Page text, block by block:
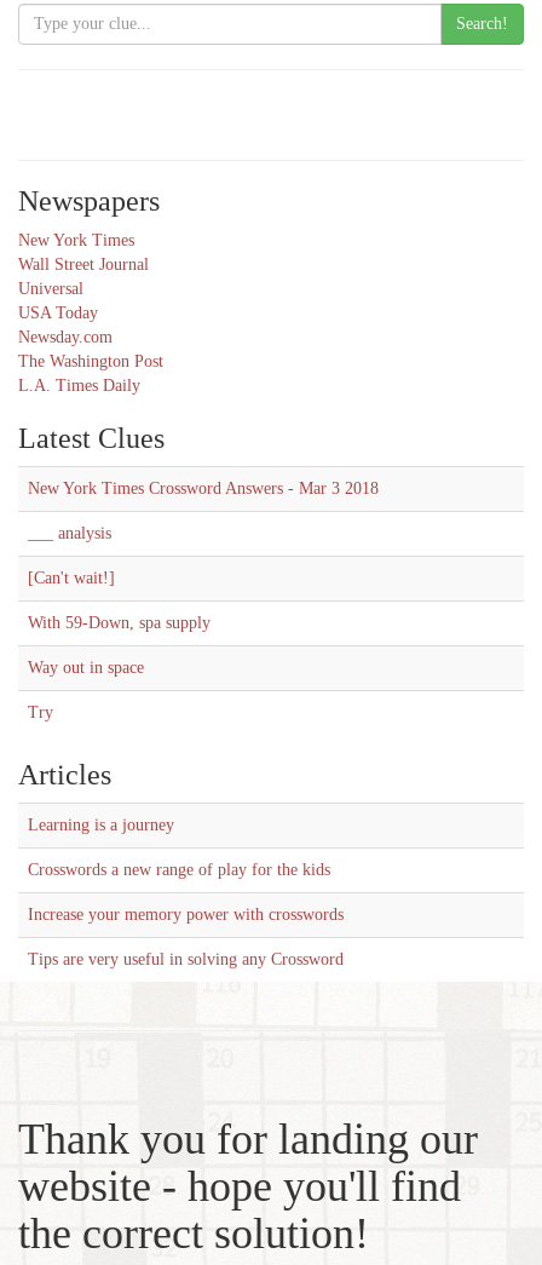
Search!
Newspapers
New York Times
Wall Street Journal
Universal
USA Today
Newsday.com
The Washington Post
L.A. Times Daily
Latest Clues
New York Times Crossword Answers - Mar 3 2018
___ analysis
[Can't wait!]
With 59-Down, spa supply
Way out in space
Try
Articles
Learning is a journey
Crosswords a new range of play for the kids
Increase your memory power with crosswords
Tips are very useful in solving any Crossword
Thank you for landing our
website - hope you'll find
the correct solution!